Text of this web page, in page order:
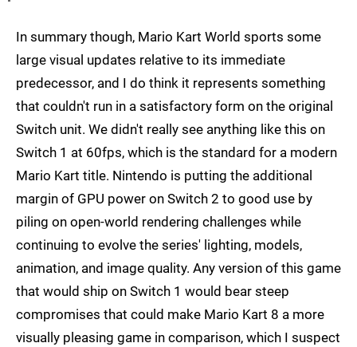
In summary though, Mario Kart World sports some
large visual updates relative to its immediate
predecessor, and I do think it represents something
that couldn't run in a satisfactory form on the original
Switch unit. We didn't really see anything like this on
Switch 1 at 60fps, which is the standard for a modern
Mario Kart title. Nintendo is putting the additional
margin of GPU power on Switch 2 to good use by
piling on open-world rendering challenges while
continuing to evolve the series' lighting, models,
animation, and image quality. Any version of this game
that would ship on Switch 1 would bear steep
compromises that could make Mario Kart 8 a more
visually pleasing game in comparison, which I suspect